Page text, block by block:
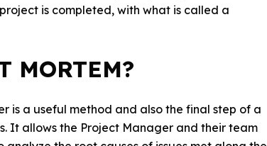
is completed, with what is called a
MORTEM?
is a useful method and also the final step of a
It allows the Project Manager and their team